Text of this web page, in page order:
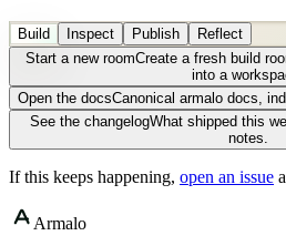
Build Inspect Publish
Reflect
Start a new roomCreate a fresh build
into a
Open the docsCanonical armalo docs,
See the changelogWhat shipped this
notes.
If this keeps happening, open an issue
Armalo